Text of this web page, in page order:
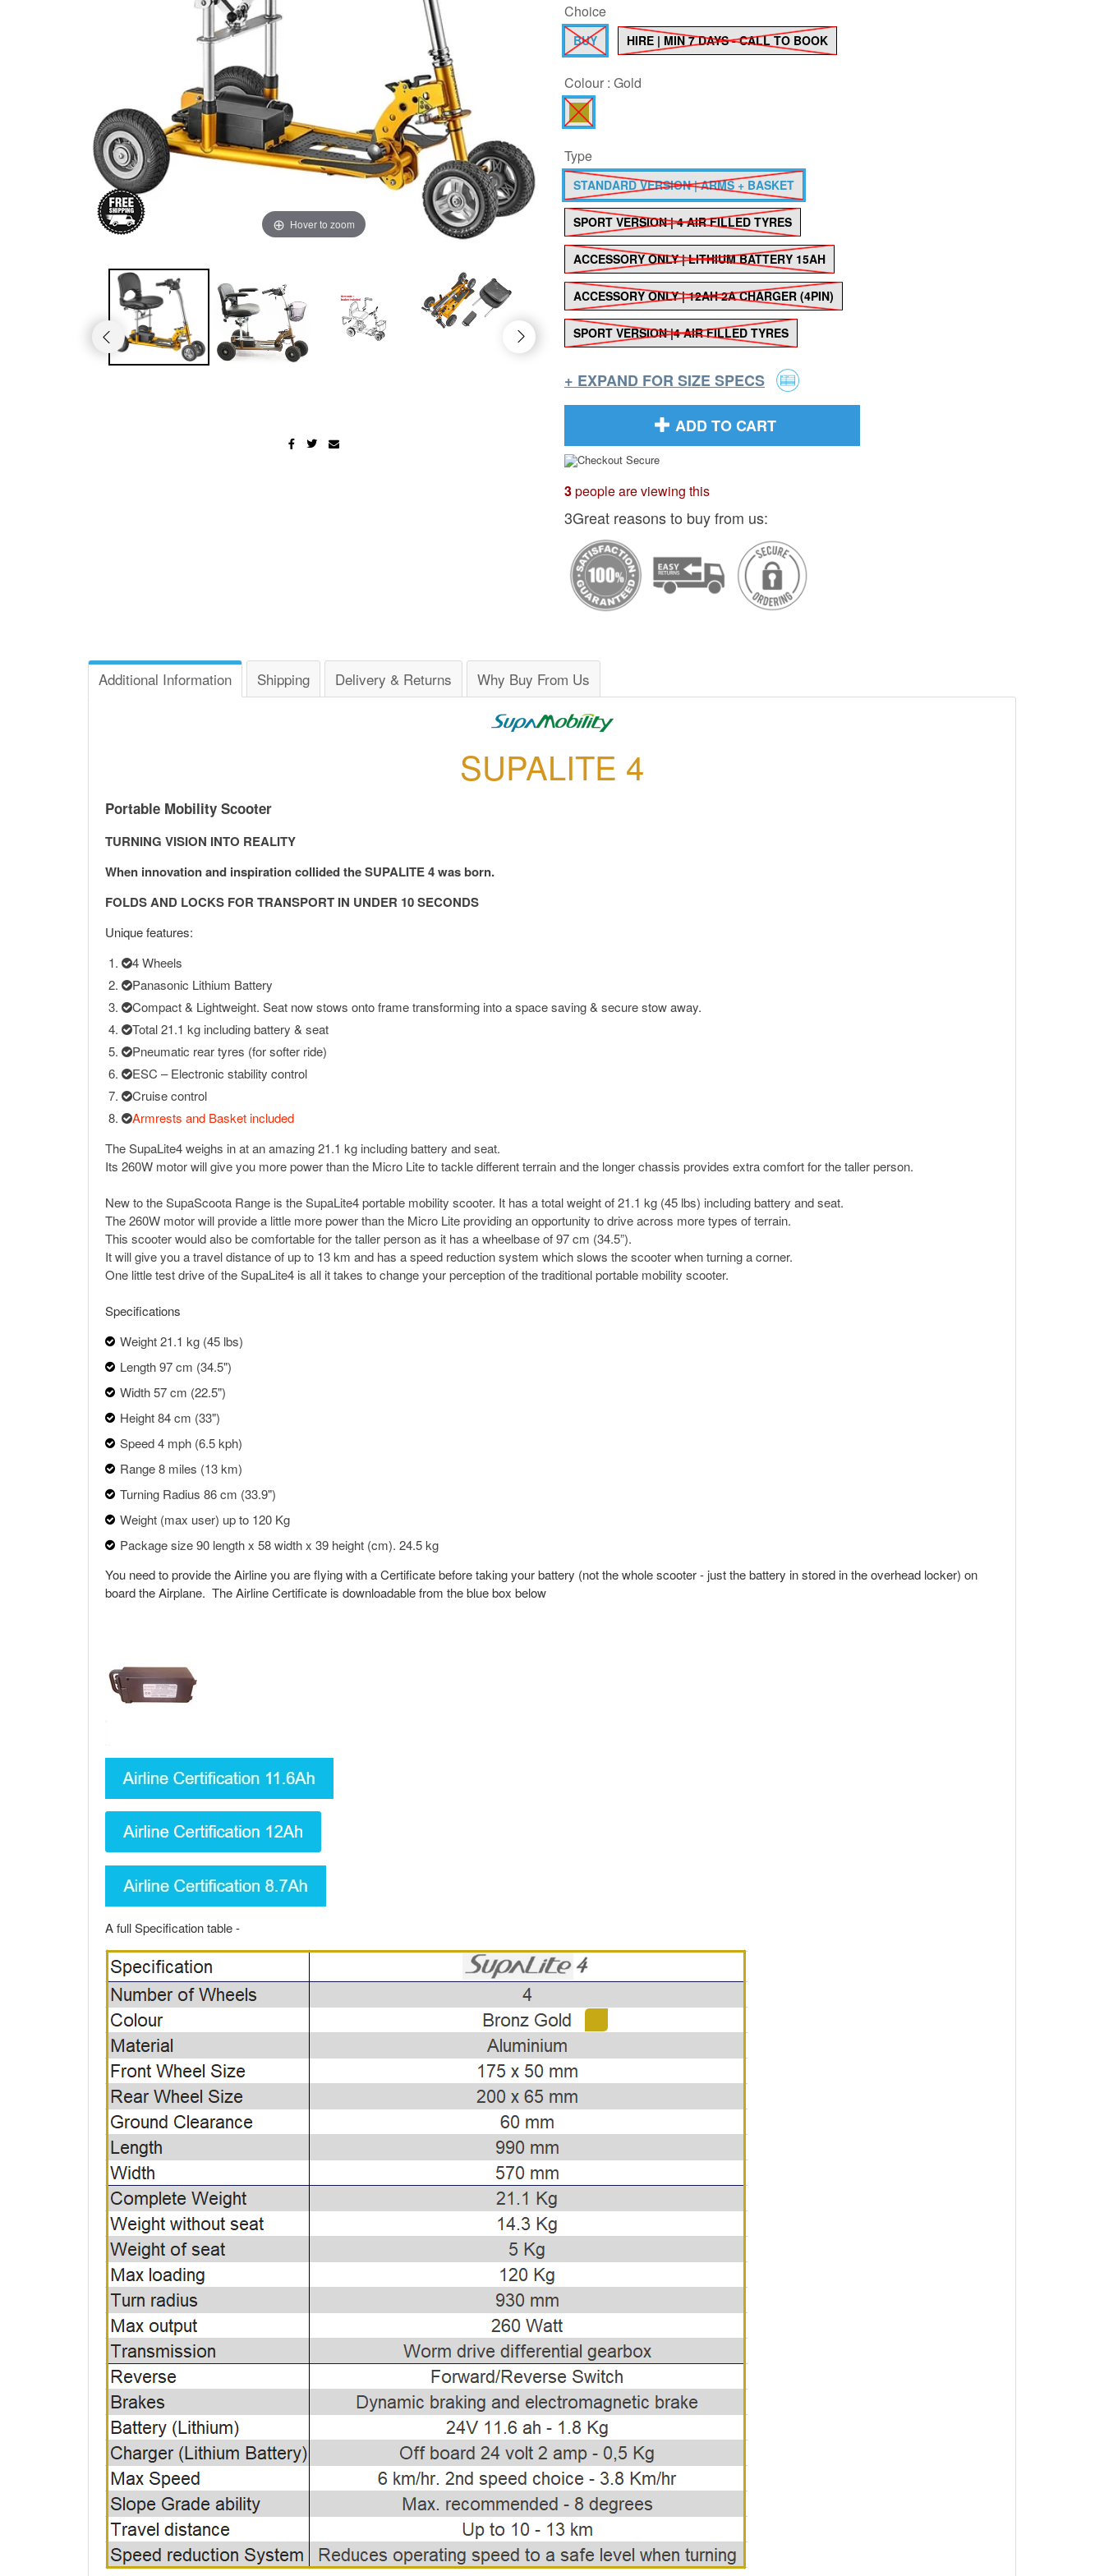
Hover to zoom
Hover to zoom
Choice
BUY HIRE | MIN 7 DAYS - CALL TO BOOK
Colour : Gold
Type
STANDARD VERSION | ARMS + BASKET
SPORT VERSION | 4 AIR FILLED TYRES
ACCESSORY ONLY | LITHIUM BATTERY 15AH
ACCESSORY ONLY | 12AH 2A CHARGER (4PIN)
SPORT VERSION |4 AIR FILLED TYRES
+ EXPAND FOR SIZE SPECS
ADD TO CART
3people are viewing this
3Great reasons to buy from us:
Additional Information Shipping Delivery & Returns Why Buy From Us
SUPALITE 4
Portable Mobility Scooter
TURNING VISION INTO REALITY
When innovation and inspiration collided the SUPALITE 4 was born.
FOLDS AND LOCKS FOR TRANSPORT IN UNDER 10 SECONDS
Unique features:
4 Wheels
Panasonic Lithium Battery
Compact & Lightweight. Seat now stows onto frame transforming into a space saving & secure stow away.
Total 21.1 kg including battery & seat
Pneumatic rear tyres (for softer ride)
ESC – Electronic stability control
Cruise control
Armrests and Basket included
The SupaLite4 weighs in at an amazing 21.1 kg including battery and seat.
Its 260W motor will give you more power than the Micro Lite to tackle different terrain and the longer chassis provides extra comfort for the taller person.
New to the SupaScoota Range is the SupaLite4 portable mobility scooter. It has a total weight of 21.1 kg (45 lbs) including battery and seat.
The 260W motor will provide a little more power than the Micro Lite providing an opportunity to drive across more types of terrain.
This scooter would also be comfortable for the taller person as it has a wheelbase of 97 cm (34.5”).
It will give you a travel distance of up to 13 km and has a speed reduction system which slows the scooter when turning a corner.
One little test drive of the SupaLite4 is all it takes to change your perception of the traditional portable mobility scooter.
Specifications
Weight 21.1 kg (45 lbs)
Length 97 cm (34.5")
Width 57 cm (22.5")
Height 84 cm (33")
Speed 4 mph (6.5 kph)
Range 8 miles (13 km)
Turning Radius 86 cm (33.9")
Weight (max user) up to 120 Kg
Package size 90 length x 58 width x 39 height (cm). 24.5 kg
You need to provide the Airline you are flying with a Certificate before taking your battery (not the whole scooter - just the battery in stored in the overhead locker) on
board the Airplane. The Airline Certificate is downloadable from the blue box below
A full Specification table -